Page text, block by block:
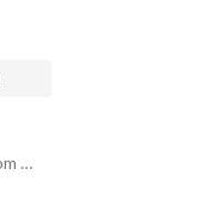
Al Muzahimiyah Riyadh Region 3 Bedroom Apartments